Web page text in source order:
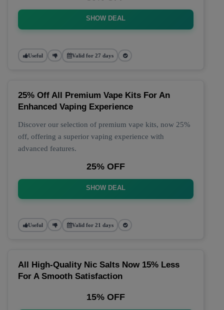
SHOW DEAL
Useful Valid for 27 days
25% Off All Premium Vape Kits For An
Enhanced Vaping Experience
Discover our selection of premium vape kits, now 25%
off, offering a superior vaping experience with
advanced features.
25% OFF
SHOW DEAL
Useful Valid for 21 days
All High-Quality Nic Salts Now 15% Less
For A Smooth Satisfaction
15% OFF